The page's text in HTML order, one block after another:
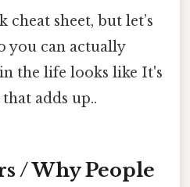
sheet, but let’s
you can actually
the life looks like It's
adds up..
/ Why People